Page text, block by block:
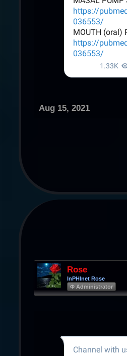
Aug 15, 2021
Rose
InPHInet Rose
Φ Administrator